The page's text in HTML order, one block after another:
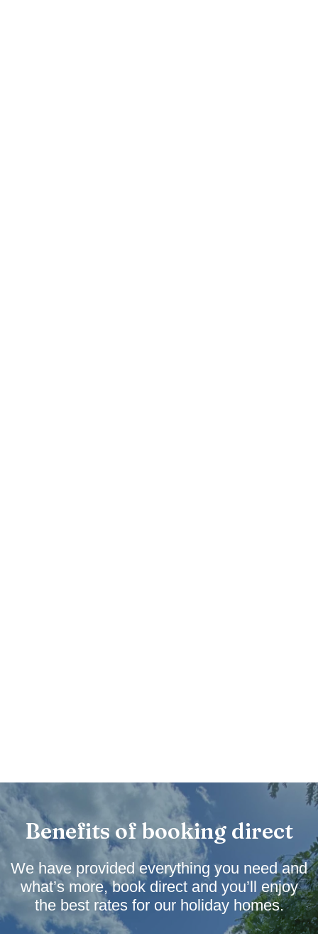
Benefits of booking direct
We have provided everything you need and
what’s more, book direct and you’ll enjoy
the best rates for our holiday homes.